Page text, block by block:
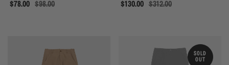
Sale
$78.00 $98.00 Sale
$130.00 $312.00
SOLD
OUT